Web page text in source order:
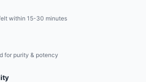
within 15-30 minutes
for purity & potency